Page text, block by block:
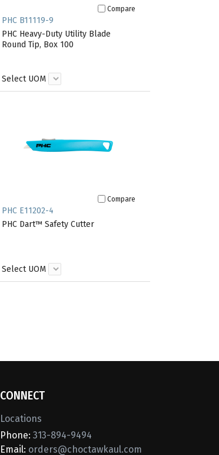
Compare
PHC B11119-9
PHC Heavy-Duty Utility Blade
Round Tip, Box 100
Select UOM
Compare
PHC E11202-4
PHC Dart™ Safety Cutter
Select UOM
CONNECT
Locations
Phone: 313-894-9494
Email: orders@choctawkaul.com